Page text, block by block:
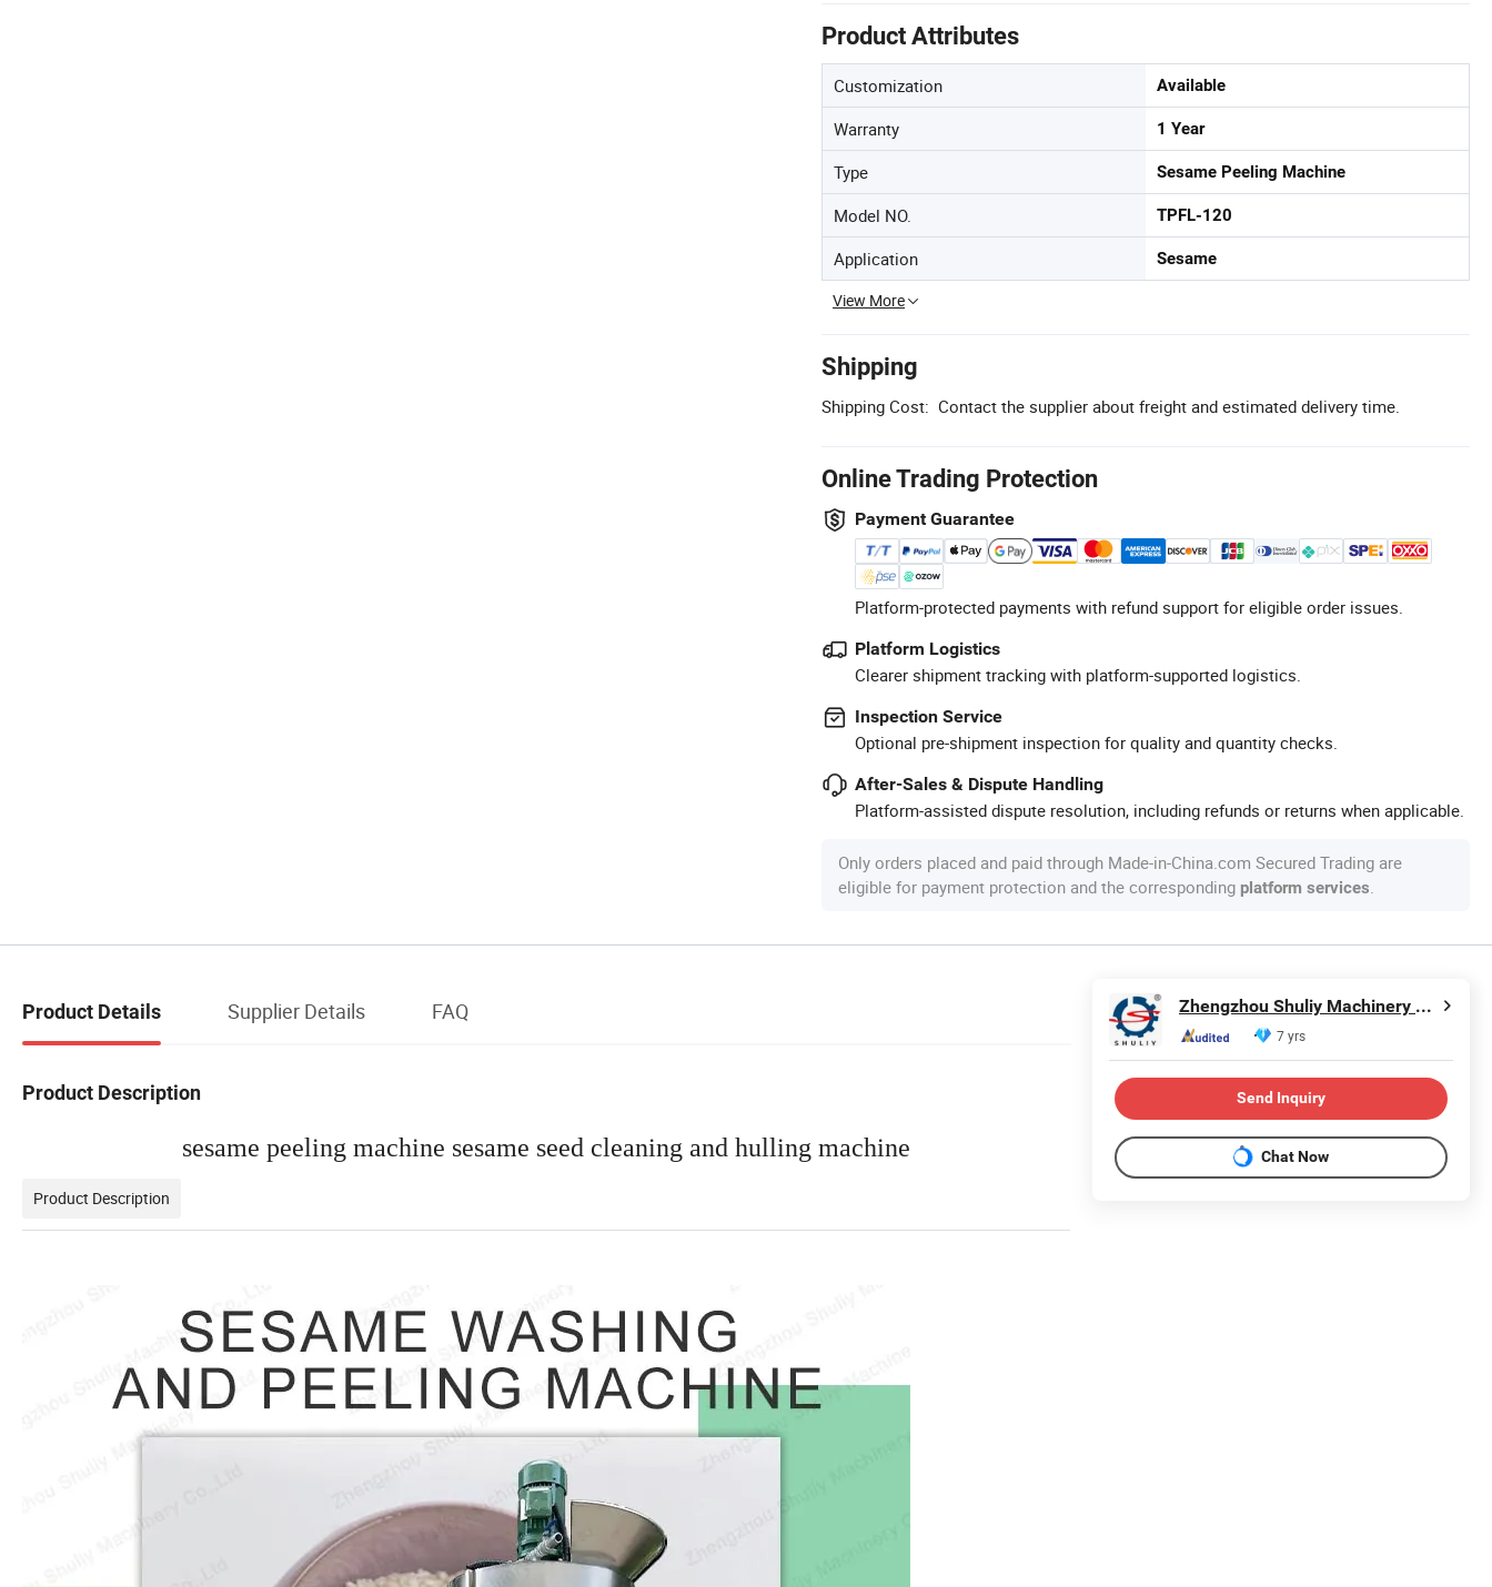
Product Attributes
Customization Available
Warranty 1 Year
Type Sesame Peeling Machine
Model NO. TPFL-120
Application Sesame
View More
Shipping
Shipping Cost: Contact the supplier about freight and estimated delivery time.
Online Trading Protection
Payment Guarantee
Platform-protected payments with refund support for eligible order issues.
Platform Logistics
Clearer shipment tracking with platform-supported logistics.
Inspection Service
Optional pre-shipment inspection for quality and quantity checks.
After-Sales & Dispute Handling
Platform-assisted dispute resolution, including refunds or returns when applicable.
Only orders placed and paid through Made-in-China.com Secured Trading are
eligible for payment protection and the corresponding platform services
Product Details Supplier Details FAQ
Product Description
sesame peeling machine sesame seed cleaning and hulling machine
Product Description
Zhengzhou Shuliy Machinery Co., Ltd.
7 yrs
Send Inquiry
Chat Now